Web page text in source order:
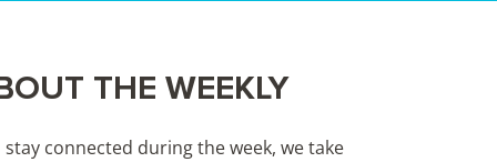
THE WEEKLY
stay connected during the week, we take